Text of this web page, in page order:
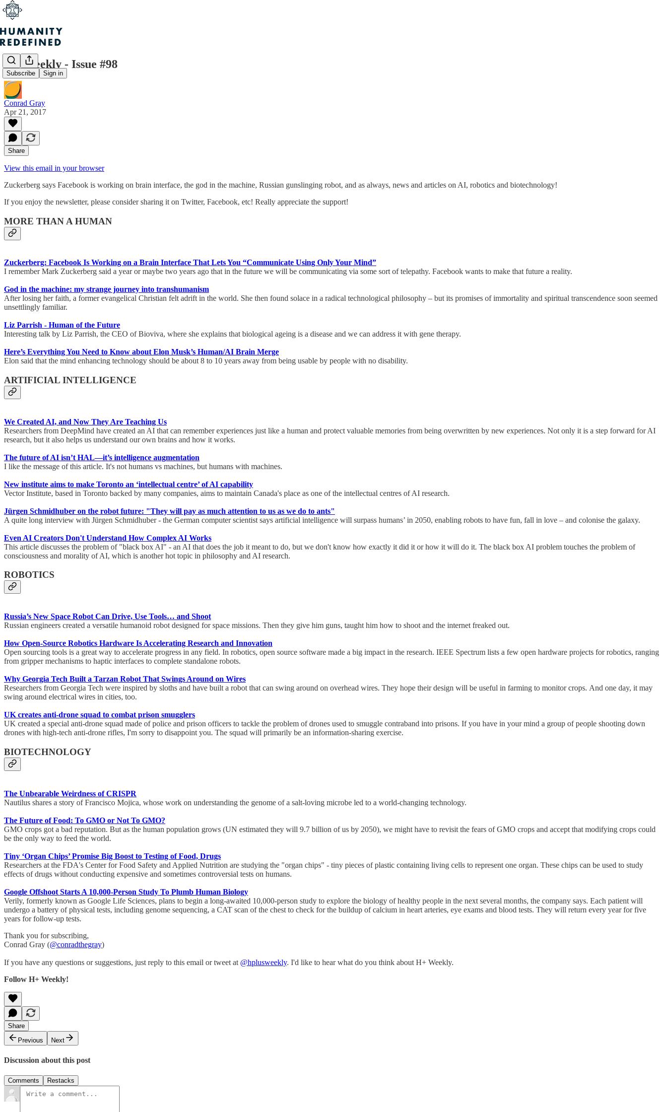
Subscribe Sign in
H+ Weekly - Issue #98
Conrad Gray
Apr 21, 2017
Share
View this email in your browser
Zuckerberg says Facebook is working on brain interface, the god in the machine, Russian gunslinging robot, and as always, news and articles on AI, robotics and biotechnology!
If you enjoy the newsletter, please consider sharing it on Twitter, Facebook, etc! Really appreciate the support!
MORE THAN A HUMAN
Zuckerberg: Facebook Is Working on a Brain Interface That Lets You “Communicate Using Only Your Mind”
I remember Mark Zuckerberg said a year or maybe two years ago that in the future we will be communicating via some sort of telepathy. Facebook wants to make that future a reality.
God in the machine: my strange journey into transhumanism
After losing her faith, a former evangelical Christian felt adrift in the world. She then found solace in a radical technological philosophy – but its promises of immortality and spiritual transcendence soon seemed
unsettlingly familiar.
Liz Parrish - Human of the Future
Interesting talk by Liz Parrish, the CEO of Bioviva, where she explains that biological ageing is a disease and we can address it with gene therapy.
Here’s Everything You Need to Know about Elon Musk’s Human/AI Brain Merge
Elon said that the mind enhancing technology should be about 8 to 10 years away from being usable by people with no disability.
ARTIFICIAL INTELLIGENCE
We Created AI, and Now They Are Teaching Us
Researchers from DeepMind have created an AI that can remember experiences just like a human and protect valuable memories from being overwritten by new experiences. Not only it is a step forward for AI
research, but it also helps us understand our own brains and how it works.
The future of AI isn’t HAL—it’s intelligence augmentation
I like the message of this article. It's not humans vs machines, but humans with machines.
New institute aims to make Toronto an ‘intellectual centre’ of AI capability
Vector Institute, based in Toronto backed by many companies, aims to maintain Canada's place as one of the intellectual centres of AI research.
Jürgen Schmidhuber on the robot future: "They will pay as much attention to us as we do to ants"
A quite long interview with Jürgen Schmidhuber - the German computer scientist says artificial intelligence will surpass humans’ in 2050, enabling robots to have fun, fall in love – and colonise the galaxy.
Even AI Creators Don't Understand How Complex AI Works
This article discusses the problem of "black box AI" - an AI that does the job it meant to do, but we don't know how exactly it did it or how it will do it. The black box AI problem touches the problem of
consciousness and morality of AI, which is another hot topic in philosophy and AI research.
ROBOTICS
Russia’s New Space Robot Can Drive, Use Tools… and Shoot
Russian engineers created a versatile humanoid robot designed for space missions. Then they give him guns, taught him how to shoot and the internet freaked out.
How Open-Source Robotics Hardware Is Accelerating Research and Innovation
Open sourcing tools is a great way to accelerate progress in any field. In robotics, open source software made a big impact in the research. IEEE Spectrum lists a few open hardware projects for robotics, ranging
from gripper mechanisms to haptic interfaces to complete standalone robots.
Why Georgia Tech Built a Tarzan Robot That Swings Around on Wires
Researchers from Georgia Tech were inspired by sloths and have built a robot that can swing around on overhead wires. They hope their design will be useful in farming to monitor crops. And one day, it may
swing around electrical wires in cities, too.
UK creates anti-drone squad to combat prison smugglers
UK created a special anti-drone squad made of police and prison officers to tackle the problem of drones used to smuggle contraband into prisons. If you have in your mind a group of people shooting down
drones with high-tech anti-drone rifles, I'm sorry to disappoint you. The squad will primarily be an information-sharing exercise.
BIOTECHNOLOGY
The Unbearable Weirdness of CRISPR
Nautilus shares a story of Francisco Mojica, whose work on understanding the genome of a salt-loving microbe led to a world-changing technology.
The Future of Food: To GMO or Not To GMO?
GMO crops got a bad reputation. But as the human population grows (UN estimated they will 9.7 billion of us by 2050), we might have to revisit the fears of GMO crops and accept that modifying crops could
be the only way to feed the world.
Tiny ‘Organ Chips’ Promise Big Boost to Testing of Food, Drugs
Researchers at the FDA's Center for Food Safety and Applied Nutrition are studying the "organ chips" - tiny pieces of plastic containing living cells to represent one organ. These chips can be used to study
effects of drugs without conducting expensive and sometimes controversial tests on humans.
Google Offshoot Starts A 10,000-Person Study To Plumb Human Biology
Verily, formerly known as Google Life Sciences, plans to begin a long-awaited 10,000-person study to explore the biology of healthy people in the next several months, the company says. Each patient will
undergo a battery of physical tests, including genome sequencing, a CAT scan of the chest to check for the buildup of calcium in heart arteries, eye exams and blood tests. They will return every year for five
years for follow-up tests.
Thank you for subscribing,
Conrad Gray (@conradthegray)
If you have any questions or suggestions, just reply to this email or tweet at @hplusweekly. I'd like to hear what do you think about H+ Weekly.
Follow H+ Weekly!
Share
Previous
Next
Discussion about this post
Comments Restacks